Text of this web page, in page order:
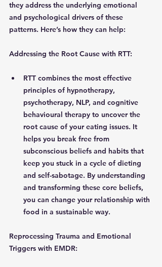
they address the underlying emotional
and psychological drivers of these
patterns. Here’s how they can help:
Addressing the Root Cause with RTT:
RTT combines the most effective
principles of hypnotherapy,
psychotherapy, NLP, and cognitive
behavioural therapy to uncover the
root cause of your eating issues. It
helps you break free from
subconscious beliefs and habits that
keep you stuck in a cycle of dieting
and self-sabotage. By understanding
and transforming these core beliefs,
you can change your relationship with
food in a sustainable way.
Reprocessing Trauma and Emotional
Triggers with EMDR: